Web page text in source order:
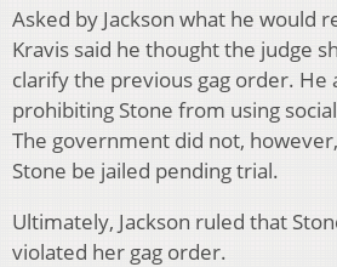
Asked by Jackson what he would
Kravis said he thought the judge
clarify the previous gag order. He
prohibiting Stone from using
The government did not,
Stone be jailed pending trial.
Ultimately, Jackson ruled that
violated her gag order.